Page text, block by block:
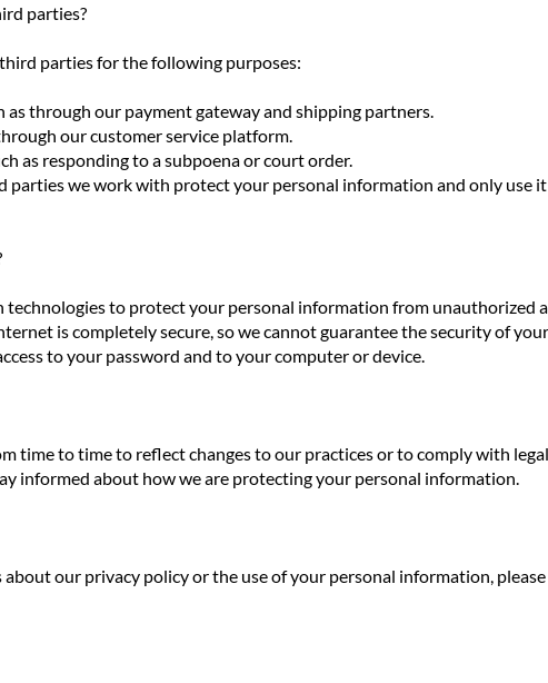
parties?
parties for the following purposes:
as through our payment gateway and shipping partners.
our customer service platform.
as responding to a subpoena or court order.
parties we work with protect your personal information and only use
technologies to protect your personal information from unauthorized
is completely secure, so we cannot guarantee the security of
to your password and to your computer or device.
time to time to reflect changes to our practices or to comply with
informed about how we are protecting your personal information.
our privacy policy or the use of your personal information,